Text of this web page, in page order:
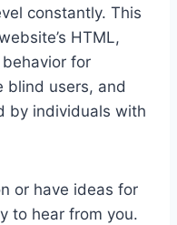
constantly. This
HTML,
for
blind users, and
by individuals with
or have ideas for
to hear from you.